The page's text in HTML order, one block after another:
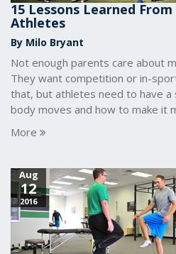
15 Lessons Learned
Athletes
By Milo Bryant
Not enough parents care about
They want competition or in-
that, but athletes need to have a
body moves and how to make it
More
Aug
12
2016